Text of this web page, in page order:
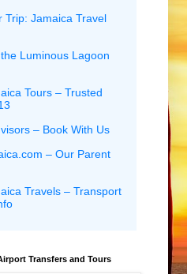
Trip: Jamaica Travel
Luminous Lagoon
Tours – Trusted
– Book With Us
– Our Parent
Travels – Transport
Transfers and Tours